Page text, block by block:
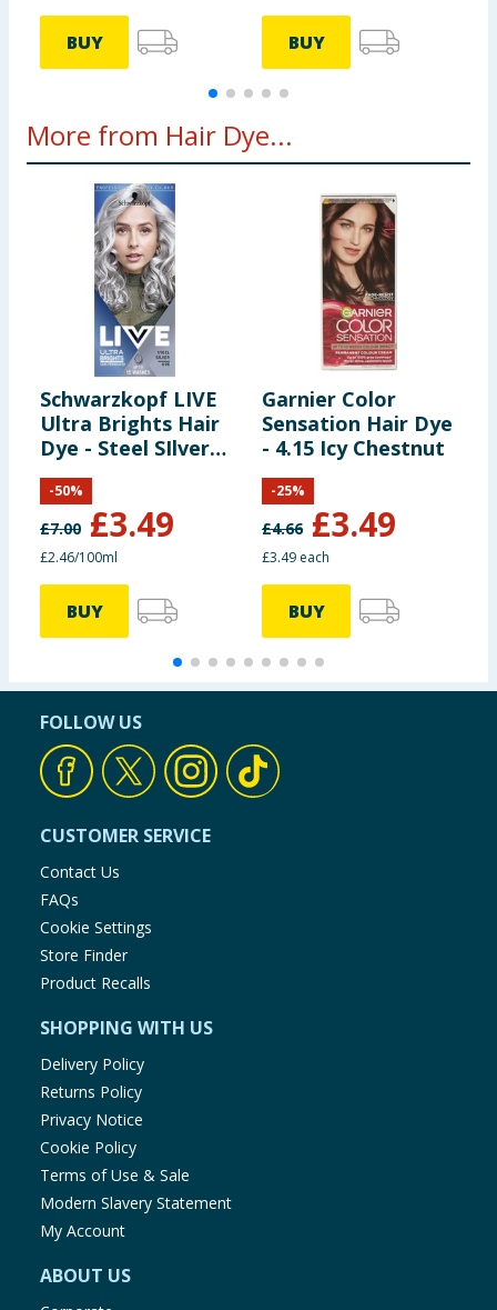
BUY BUY
More from Hair Dye...
Schwarzkopf LIVE
Ultra Brights Hair
Dye - Steel SIlver
098
£7.00 £3.49
-50%
£2.46/100ml
BUY
Garnier Color
Sensation Hair Dye
- 4.15 Icy Chestnut
£4.66 £3.49
-25%
£3.49 each
BUY
FOLLOW US
CUSTOMER SERVICE
Contact Us
FAQs
Cookie Settings
Store Finder
Product Recalls
SHOPPING WITH US
Delivery Policy
Returns Policy
Privacy Notice
Cookie Policy
Terms of Use & Sale
Modern Slavery Statement
My Account
ABOUT US